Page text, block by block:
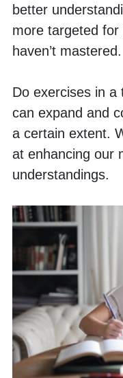
better
more targeted
haven’t mastered.
Do exercises in a
can expand and
a certain extent.
at enhancing our
understandings.